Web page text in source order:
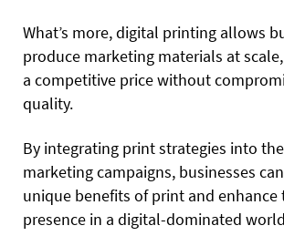
What’s more, digital printing allows
produce marketing materials at
a competitive price without
quality.
By integrating print strategies into
marketing campaigns, businesses
unique benefits of print and enhance
presence in a digital-dominated